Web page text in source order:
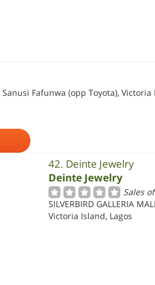
Sanusi Fafunwa (opp Toyota), Victoria
42. Deinte Jewelry
Deinte Jewelry
Sales
SILVERBIRD GALLERIA
Victoria Island, Lagos